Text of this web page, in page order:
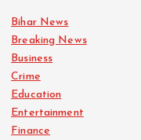
Bihar News
Breaking News
Business
Crime
Education
Entertainment
Finance